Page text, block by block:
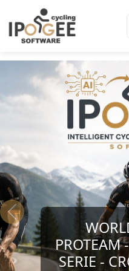
PROTEAM
SERIE -
Previous